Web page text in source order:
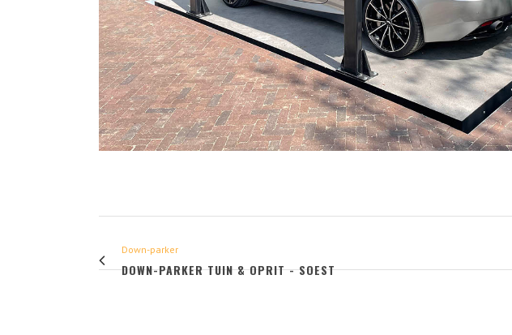
Down-parker
DOWN-PARKER TUIN & OPRIT - SOEST